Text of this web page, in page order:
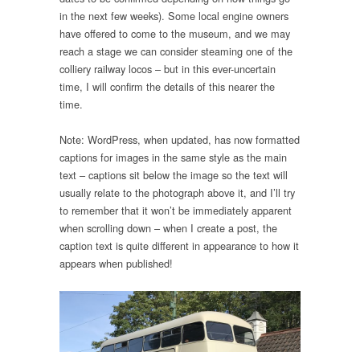
in the next few weeks). Some local engine owners
have offered to come to the museum, and we may
reach a stage we can consider steaming one of the
colliery railway locos – but in this ever-uncertain
time, I will confirm the details of this nearer the
time.
Note: WordPress, when updated, has now formatted
captions for images in the same style as the main
text – captions sit below the image so the text will
usually relate to the photograph above it, and I’ll try
to remember that it won’t be immediately apparent
when scrolling down – when I create a post, the
caption text is quite different in appearance to how it
appears when published!